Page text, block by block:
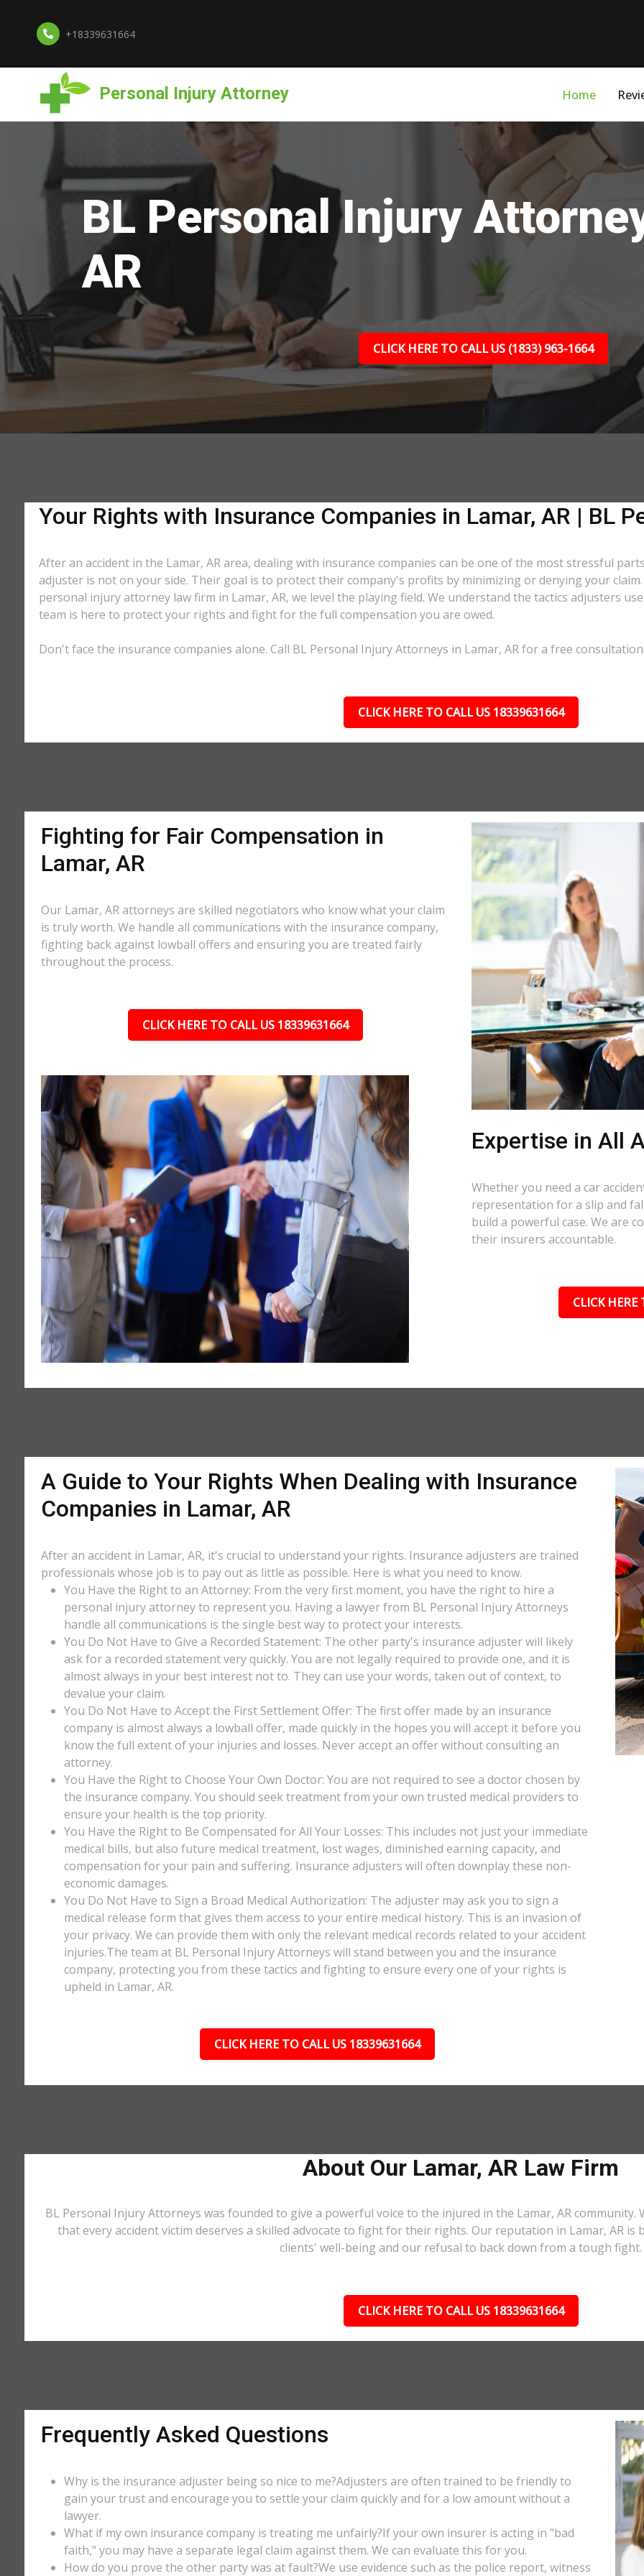
+18339631664
Personal Injury Attorney Home
BL Personal Injury
AR
CLICK HERE TO CALL US (1833) 963-1664
Your Rights with Insurance Companies in Lamar, AR | BL
After an accident in the Lamar, AR area, dealing with insurance companies can be one of the most stressful
adjuster is not on your side. Their goal is to protect their company's profits by minimizing or denying your
personal injury attorney law firm in Lamar, AR, we level the playing field. We understand the tactics adjusters
team is here to protect your rights and fight for the full compensation you are owed.
Don't face the insurance companies alone. Call BL Personal Injury Attorneys in Lamar, AR for a free
CLICK HERE TO CALL US 18339631664
Fighting for Fair Compensation in
Lamar, AR
Our Lamar, AR attorneys are skilled negotiators who know what your claim
is truly worth. We handle all communications with the insurance company,
fighting back against lowball offers and ensuring you are treated fairly
throughout the process.
CLICK HERE TO CALL US 18339631664
Expertise in All
Whether you need a car
representation for a slip and
build a powerful case. We are
their insurers accountable.
CLICK
A Guide to Your Rights When Dealing with Insurance
Companies in Lamar, AR
After an accident in Lamar, AR, it's crucial to understand your rights. Insurance adjusters are trained
professionals whose job is to pay out as little as possible. Here is what you need to know.
You Have the Right to an Attorney: From the very first moment, you have the right to hire a
personal injury attorney to represent you. Having a lawyer from BL Personal Injury Attorneys
handle all communications is the single best way to protect your interests.
You Do Not Have to Give a Recorded Statement: The other party's insurance adjuster will likely
ask for a recorded statement very quickly. You are not legally required to provide one, and it is
almost always in your best interest not to. They can use your words, taken out of context, to
devalue your claim.
You Do Not Have to Accept the First Settlement Offer: The first offer made by an insurance
company is almost always a lowball offer, made quickly in the hopes you will accept it before you
know the full extent of your injuries and losses. Never accept an offer without consulting an
attorney.
You Have the Right to Choose Your Own Doctor: You are not required to see a doctor chosen by
the insurance company. You should seek treatment from your own trusted medical providers to
ensure your health is the top priority.
You Have the Right to Be Compensated for All Your Losses: This includes not just your immediate
medical bills, but also future medical treatment, lost wages, diminished earning capacity, and
compensation for your pain and suffering. Insurance adjusters will often downplay these non-
economic damages.
You Do Not Have to Sign a Broad Medical Authorization: The adjuster may ask you to sign a
medical release form that gives them access to your entire medical history. This is an invasion of
your privacy. We can provide them with only the relevant medical records related to your accident
injuries.The team at BL Personal Injury Attorneys will stand between you and the insurance
company, protecting you from these tactics and fighting to ensure every one of your rights is
upheld in Lamar, AR.
CLICK HERE TO CALL US 18339631664
About Our Lamar, AR Law Firm
BL Personal Injury Attorneys was founded to give a powerful voice to the injured in the Lamar, AR community.
that every accident victim deserves a skilled advocate to fight for their rights. Our reputation in Lamar, AR
clients' well-being and our refusal to back down from a tough fight.
CLICK HERE TO CALL US 18339631664
Frequently Asked Questions
Why is the insurance adjuster being so nice to me?Adjusters are often trained to be friendly to
gain your trust and encourage you to settle your claim quickly and for a low amount without a
lawyer.
What if my own insurance company is treating me unfairly?If your own insurer is acting in "bad
faith," you may have a separate legal claim against them. We can evaluate this for you.
How do you prove the other party was at fault?We use evidence such as the police report, witness